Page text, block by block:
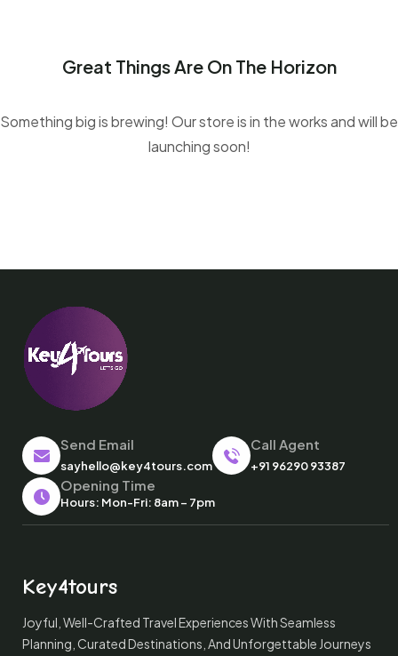
Great Things Are On The Horizon
Something big is brewing! Our store is in the works and will be
launching soon!
Send Email
sayhello@key4tours.com
Call Agent
+91 96290 93387
Opening Time
Hours: Mon-Fri: 8am – 7pm
Key4tours
Joyful, Well-Crafted Travel Experiences With Seamless
Planning, Curated Destinations, And Unforgettable Journeys